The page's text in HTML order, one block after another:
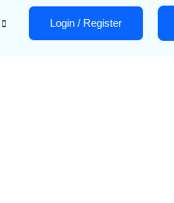
Login / Register